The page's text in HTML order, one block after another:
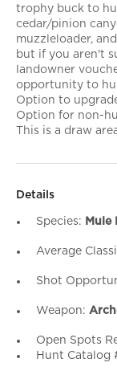
trophy buck to
cedar/pinion
muzzleloader,
but if you aren't
landowner
opportunity to
Option to
Option for non-
This is a draw
Details
Species: Mule
Average
Shot
Weapon:
Open Spots
Hunt Catalog